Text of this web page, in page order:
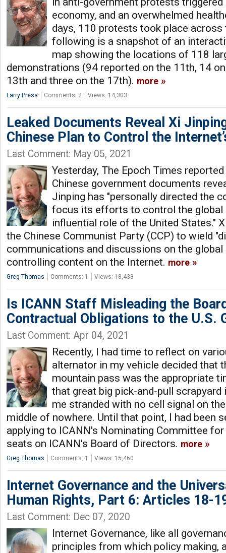
economy, and an overwhelmed
days, 110 protests took place across
following is a snapshot of an
map showing the locations of 118
demonstrations (94 reported on the 11th, 14
13th and three on the 17th). more
Larry Press Comments: 2 Views: 14,303
Leaked Documents Reveal Xi
Chinese Plan to Control the
Last Comment: May 05, 2021
Yesterday, The Epoch Times
Chinese government documents
Jinping has "personally directed the
focus its efforts to control the global
influential role of the United States."
the Chinese Communist Party (CCP) to wield
communications and discussions on the
controlling content on the Internet. more
Greg Thomas Comments: 1 Views: 18,433
Is ICANN Staff Misleading the
Contractual Obligations to the U.S.
Last Comment: Apr 04, 2021
Recently, I had time to reflect on
alternator in my vehicle decided that
mountain pass was the appropriate
that great big pick-and-pull scrapyard
me stranded with no cell signal on
middle of nowhere. Until that point, I had been
applying to ICANN's Nominating Committee
seats on ICANN's Board of Directors. more
Greg Thomas Comments: 1 Views: 15,460
Internet Governance and the
Human Rights, Part 6: Articles 18-
Last Comment: Dec 07, 2020
Internet Governance, like all
principles from which policy making,